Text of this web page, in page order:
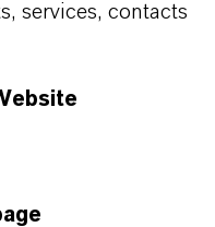
bath, hair, and
it is essential
services, contacts